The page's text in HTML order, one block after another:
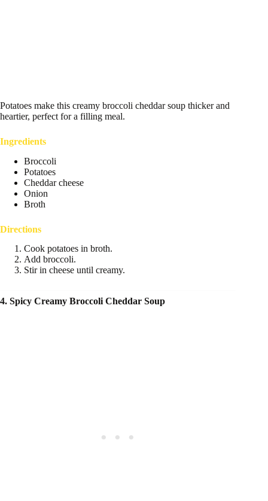
Potatoes make this creamy broccoli cheddar soup thicker and
heartier, perfect for a filling meal.
Ingredients
Broccoli
Potatoes
Cheddar cheese
Onion
Broth
Directions
Cook potatoes in broth.
Add broccoli.
Stir in cheese until creamy.
4. Spicy Creamy Broccoli Cheddar Soup